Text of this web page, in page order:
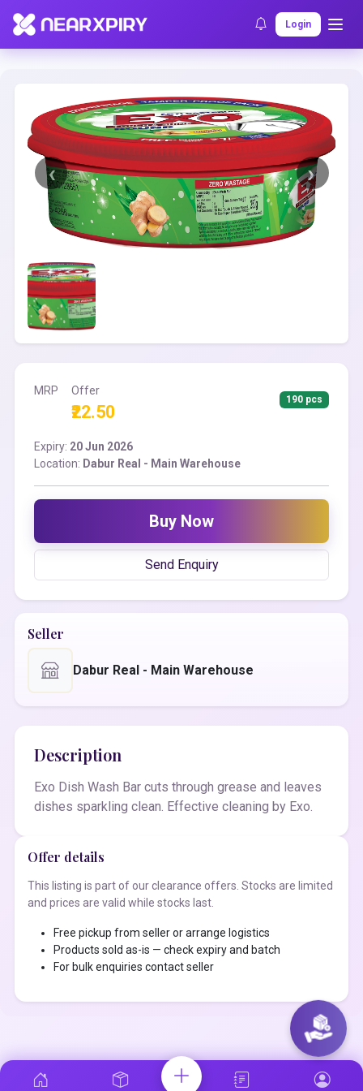
Login
Home Clearance Listing Details
MRP Offer
₹22.50
190 pcs
Expiry: 20 Jun 2026
Location: Dabur Real - Main Warehouse
Buy Now
Send Enquiry
Seller
Dabur Real - Main Warehouse
Description
Exo Dish Wash Bar cuts through grease and leaves
dishes sparkling clean. Effective cleaning by Exo.
Offer details
This listing is part of our clearance offers. Stocks are limited
and prices are valid while stocks last.
Free pickup from seller or arrange logistics
Products sold as-is — check expiry and batch
For bulk enquiries contact seller